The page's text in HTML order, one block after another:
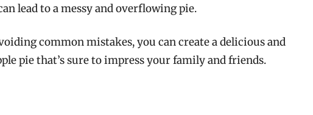
lead to a messy and overflowing pie.
common mistakes, you can create a delicious and
pie that’s sure to impress your family and friends.